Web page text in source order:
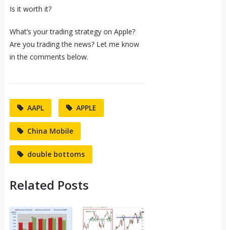
Is it worth it?
What’s your trading strategy on Apple?
Are you trading the news? Let me know
in the comments below.
AAPL APPLE
China Mobile
double bottoms
Related Posts